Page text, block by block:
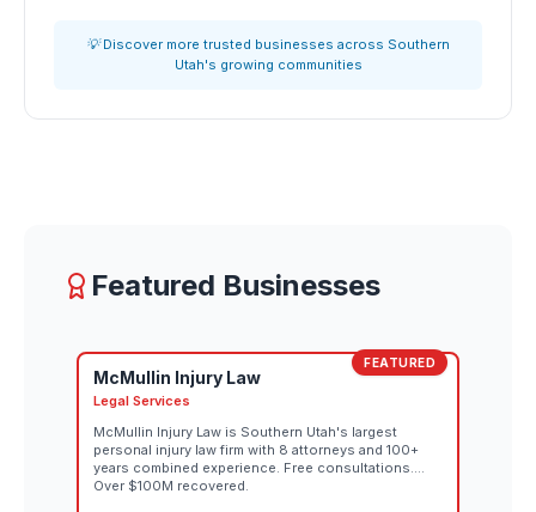
💡 Discover more trusted businesses across Southern
Utah's growing communities
Featured Businesses
FEATURED
McMullin Injury Law
Legal Services
McMullin Injury Law is Southern Utah's largest
personal injury law firm with 8 attorneys and 100+
years combined experience. Free consultations.
Over $100M recovered.